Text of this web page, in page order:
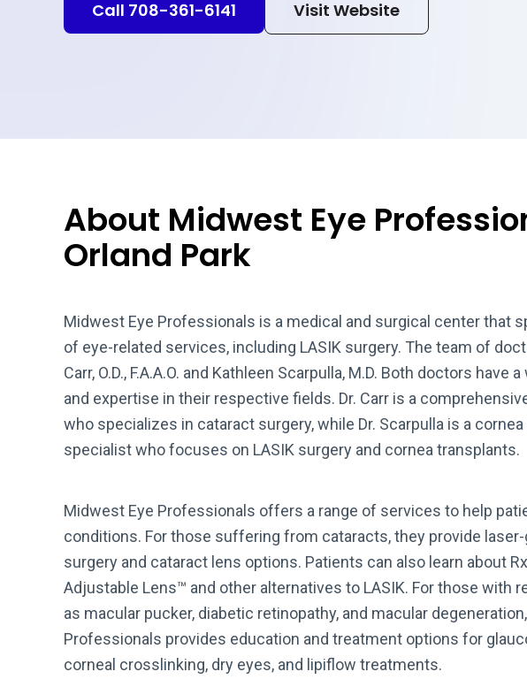
Call 708-361-6141 Visit Website
About Midwest Eye
Orland Park
Midwest Eye Professionals is a medical and surgical center that
of eye-related services, including LASIK surgery. The team of
Carr, O.D., F.A.A.O. and Kathleen Scarpulla, M.D. Both doctors have
and expertise in their respective fields. Dr. Carr is a
who specializes in cataract surgery, while Dr. Scarpulla is a
specialist who focuses on LASIK surgery and cornea transplants.
Midwest Eye Professionals offers a range of services to help
conditions. For those suffering from cataracts, they provide
surgery and cataract lens options. Patients can also learn about
Adjustable Lens™ and other alternatives to LASIK. For those with
as macular pucker, diabetic retinopathy, and macular
Professionals provides education and treatment options for
corneal crosslinking, dry eyes, and lipiflow treatments.